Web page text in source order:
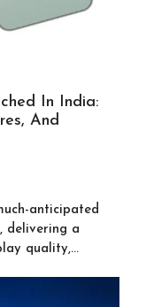
In India:
And
anticipated
delivering a
quality,...